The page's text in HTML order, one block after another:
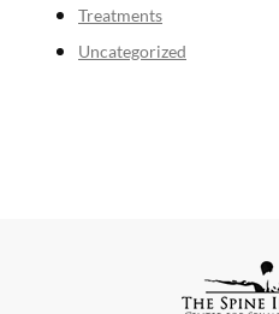
Treatments
Uncategorized